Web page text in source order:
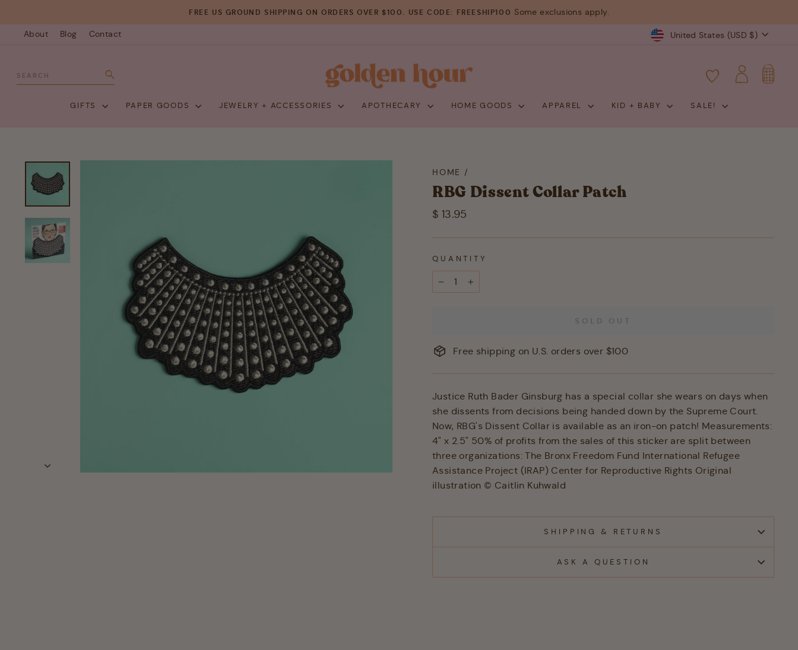
content
FREE US GROUND SHIPPING ON ORDERS OVER $100. USE CODE: FREESHIP100 Some exclusions apply.
About Blog Contact Currency
United States (USD $)
SEARCH LOG INCART
GIFTS PAPER GOODS JEWELRY + ACCESSORIES APOTHECARY HOME GOODS APPAREL KID + BABY SALE!
HOME /
RBG Dissent Collar Patch
Regular
$ 13.95
QUANTITY
SOLD OUT
Free shipping on U.S. orders over $100
Justice Ruth Bader Ginsburg has a special collar she wears on days when
she dissents from decisions being handed down by the Supreme Court.
Now, RBG's Dissent Collar is available as an iron-on patch! Measurements:
4" x 2.5" 50% of profits from the sales of this sticker are split between
three organizations: The Bronx Freedom Fund International Refugee
Assistance Project (IRAP) Center for Reproductive Rights Original
illustration © Caitlin Kuhwald
SHIPPING & RETURNS
ASK A QUESTION